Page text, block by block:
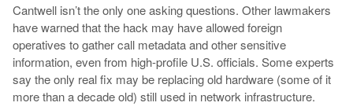
Cantwell isn’t the only one asking questions. Other lawmakers
have warned that the hack may have allowed foreign
operatives to gather call metadata and other sensitive
information, even from high-profile U.S. officials. Some experts
say the only real fix may be replacing old hardware (some of it
more than a decade old) still used in network infrastructure.